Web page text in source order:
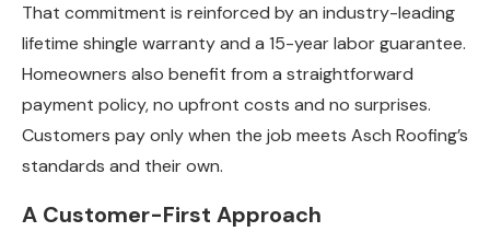
That commitment is reinforced by an industry-leading
lifetime shingle warranty and a 15-year labor guarantee.
Homeowners also benefit from a straightforward
payment policy, no upfront costs and no surprises.
Customers pay only when the job meets Asch Roofing’s
standards and their own.
A Customer-First Approach